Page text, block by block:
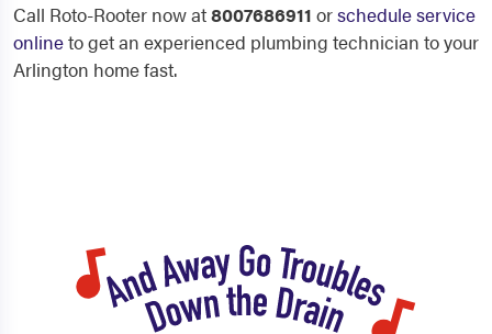
Call Roto-Rooter now at8007686911 orschedule service
onlineto get an experienced plumbing technician to your
Arlington home fast.